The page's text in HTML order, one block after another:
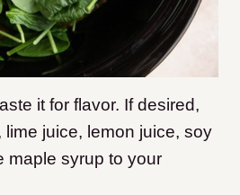
it for flavor. If desired,
juice, lemon juice, soy
maple syrup to your